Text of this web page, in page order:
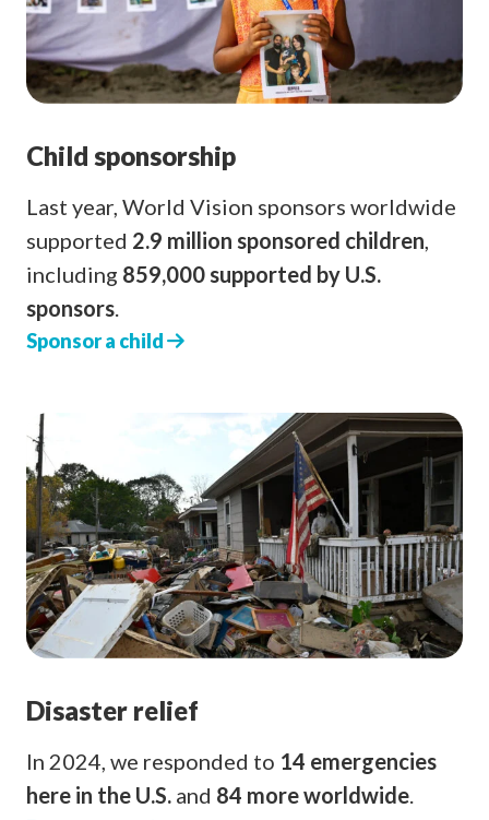
Child sponsorship
Last year, World Vision sponsors worldwide
supported 2.9 million sponsored children,
including 859,000 supported by U.S.
sponsors.
Sponsor a child
Disaster relief
In 2024, we responded to 14 emergencies
here in the U.S. and 84 more worldwide.